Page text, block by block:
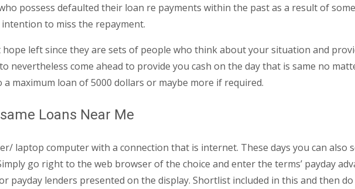
possess defaulted their loan re payments within the past as a result of
to miss the repayment.
hope left since they are sets of people who think about your situation and
nevertheless come ahead to provide you cash on the day that is same no
maximum loan of 5000 dollars or maybe more if required.
Loans Near Me
laptop computer with a connection that is internet. These days you can also
go right to the web browser of the choice and enter the terms’ payday
payday lenders presented on the display. Shortlist included in this and then